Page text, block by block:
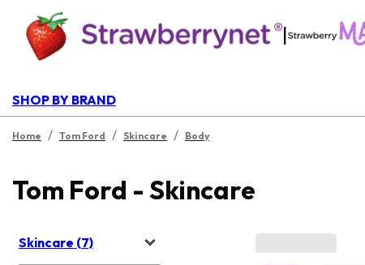
|
SHOP BY BRAND
Home / Tom Ford / Skincare / Body
Tom Ford - Skincare
Skincare (7)